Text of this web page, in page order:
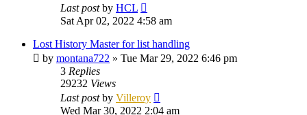
Last postby HCL
Sat Apr 02, 2022 4:58 am
Lost History Master for list handling
by montana722 » Tue Mar 29, 2022 6:46 pm
3 Replies
29232 Views
Last postby Villeroy
Wed Mar 30, 2022 2:04 am